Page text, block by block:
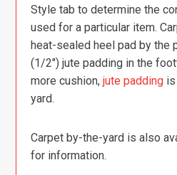
Style tab to determine the
used for a particular item.
heat-sealed heel pad by the
(1/2″) jute padding in the
more cushion,jute padding
yard.
Carpet by-the-yard is also
for information.